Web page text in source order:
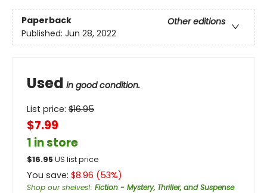
Paperback
Other editions
Published: Jun 28, 2022
Used in good condition.
List price: $16.95
$7.99
1 in store
$16.95US list price
You save: $8.96 (53%)
Shop our shelves!: Fiction - Mystery, Thriller, and Suspense